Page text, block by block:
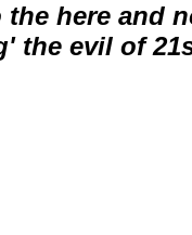
the here and
the evil of